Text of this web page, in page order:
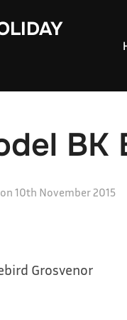
BK
on Posted
10th November 2015
Grosvenor